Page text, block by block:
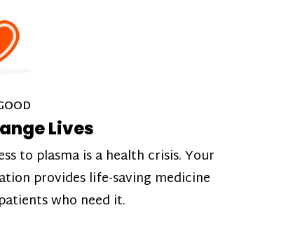
Lives
to plasma is a health crisis. Your
provides life-saving medicine
who need it.